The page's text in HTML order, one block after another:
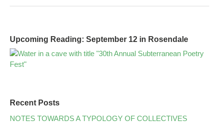
Upcoming Reading: September 12 in Rosendale
Recent Posts
NOTES TOWARDS A TYPOLOGY OF COLLECTIVES